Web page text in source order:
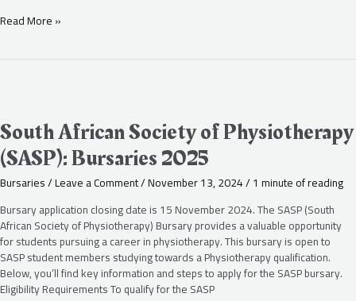
Read More »
South African Society of Physiotherapy
(SASP): Bursaries 2025
Bursaries/Leave a Comment/November 13, 2024/1 minute of reading
Bursary application closing date is 15 November 2024. The SASP (South
African Society of Physiotherapy) Bursary provides a valuable opportunity
for students pursuing a career in physiotherapy. This bursary is open to
SASP student members studying towards a Physiotherapy qualification.
Below, you’ll find key information and steps to apply for the SASP bursary.
Eligibility Requirements To qualify for the SASP
Society
of
Physiotherapy
(SASP):
Bursaries
2025